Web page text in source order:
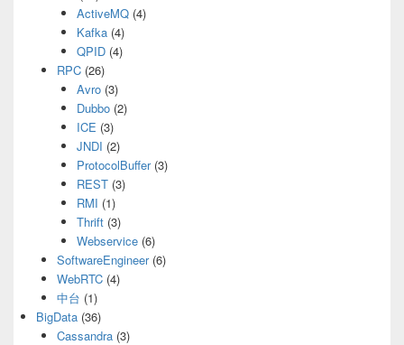
ActiveMQ (4)
Kafka (4)
QPID (4)
RPC(26)
Avro (3)
Dubbo (2)
ICE (3)
JNDI (2)
ProtocolBuffer(3)
REST (3)
RMI (1)
Thrift (3)
Webservice (6)
SoftwareEngineer(6)
WebRTC(4)
中台 (1)
BigData (36)
Cassandra(3)